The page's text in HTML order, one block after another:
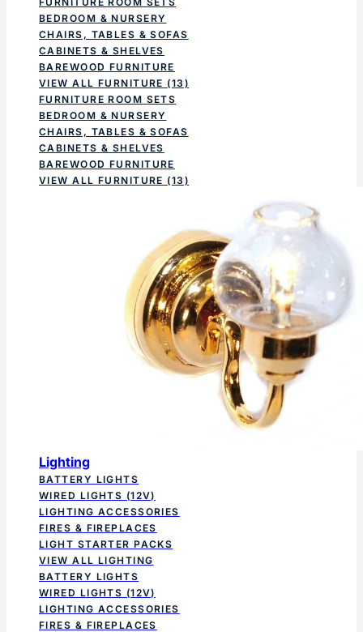
BEDROOM & NURSERY
CHAIRS, TABLES & SOFAS
CABINETS & SHELVES
BAREWOOD FURNITURE
VIEW ALL FURNITURE (13)
FURNITURE ROOM SETS
BEDROOM & NURSERY
CHAIRS, TABLES & SOFAS
CABINETS & SHELVES
BAREWOOD FURNITURE
VIEW ALL FURNITURE (13)
Lighting
BATTERY LIGHTS
WIRED LIGHTS (12V)
LIGHTING ACCESSORIES
FIRES & FIREPLACES
LIGHT STARTER PACKS
VIEW ALL LIGHTING
BATTERY LIGHTS
WIRED LIGHTS (12V)
LIGHTING ACCESSORIES
FIRES & FIREPLACES